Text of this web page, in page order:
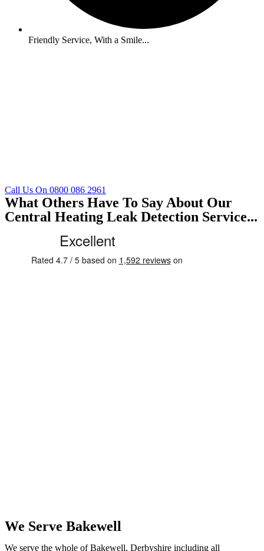
Friendly Service, With a Smile...
Call Us On 0800 086 2961
What Others Have To Say About Our
Central Heating Leak Detection Service...
We Serve Bakewell
We serve the whole of Bakewell, Derbyshire including all